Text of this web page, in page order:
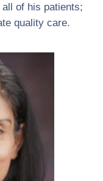
of his patients;
quality care.